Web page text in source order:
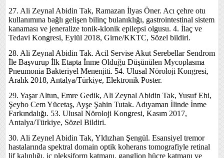
27. Ali Zeynal Abidin Tak, Ramazan İlyas Öner. Acı çehre otu
kullanımına bağlı gelişen bilinç bulanıklığı, gastrointestinal sistem
kanaması ve jeneralize tonik-klonik epilepsi olgusu. 4. İlaç ve
Tedavi Kongresi, Eylül 2018, Girne/KKTC, Sözel bildiri.
28. Ali Zeynal Abidin Tak. Acil Servise Akut Serebellar Sendrom
İle Başvurup İlk Etapta İnme Olduğu Düşünülen Mycoplasma
Pneumonia Bakteriyel Menenjiti. 54. Ulusal Nöroloji Kongresi,
Aralık 2018, Antalya/Türkiye, Elektronik Poster.
29. Yaşar Altun, Emre Gedik, Ali Zeynal Abidin Tak, Yusuf Ehi,
Şeyho Cem Yücetaş, Ayşe Şahin Tutak. Adıyaman İlinde İnme
Farkındalığı. 53. Ulusal Nöroloji Kongresi, Kasım 2017,
Antalya/Türkiye, Sözel Bildiri.
30. Ali Zeynel Abidin Tak, Yldızhan Şengül. Esansiyel tremor
hastalarında spektral domain optik koherans tomografiyle retinal
lif kalınlığı, iç pleksiform katmanı, ganglion hücre katmanı ve